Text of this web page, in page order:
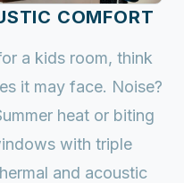
COMFORT
a kids room, think
it may face. Noise?
heat or biting
with triple
and acoustic